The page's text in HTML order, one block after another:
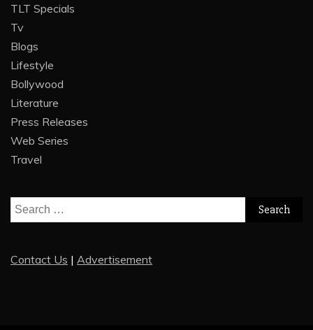
TLT Specials
Tv
Blogs
Lifestyle
Bollywood
Literature
Press Releases
Web Series
Travel
Search
for:
Contact Us | Advertisement